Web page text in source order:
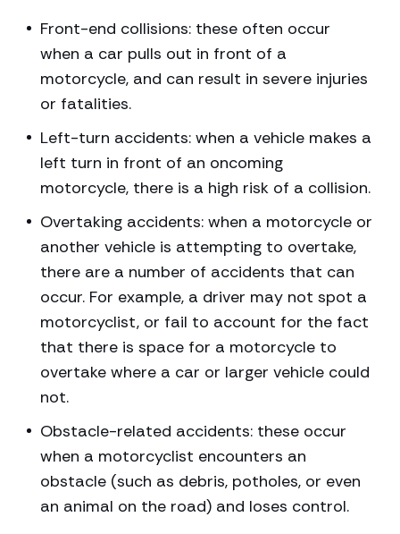
Front-end collisions: these often occur
when a car pulls out in front of a
motorcycle, and can result in severe injuries
or fatalities.
Left-turn accidents: when a vehicle makes a
left turn in front of an oncoming
motorcycle, there is a high risk of a collision.
Overtaking accidents: when a motorcycle or
another vehicle is attempting to overtake,
there are a number of accidents that can
occur. For example, a driver may not spot a
motorcyclist, or fail to account for the fact
that there is space for a motorcycle to
overtake where a car or larger vehicle could
not.
Obstacle-related accidents: these occur
when a motorcyclist encounters an
obstacle (such as debris, potholes, or even
an animal on the road) and loses control.